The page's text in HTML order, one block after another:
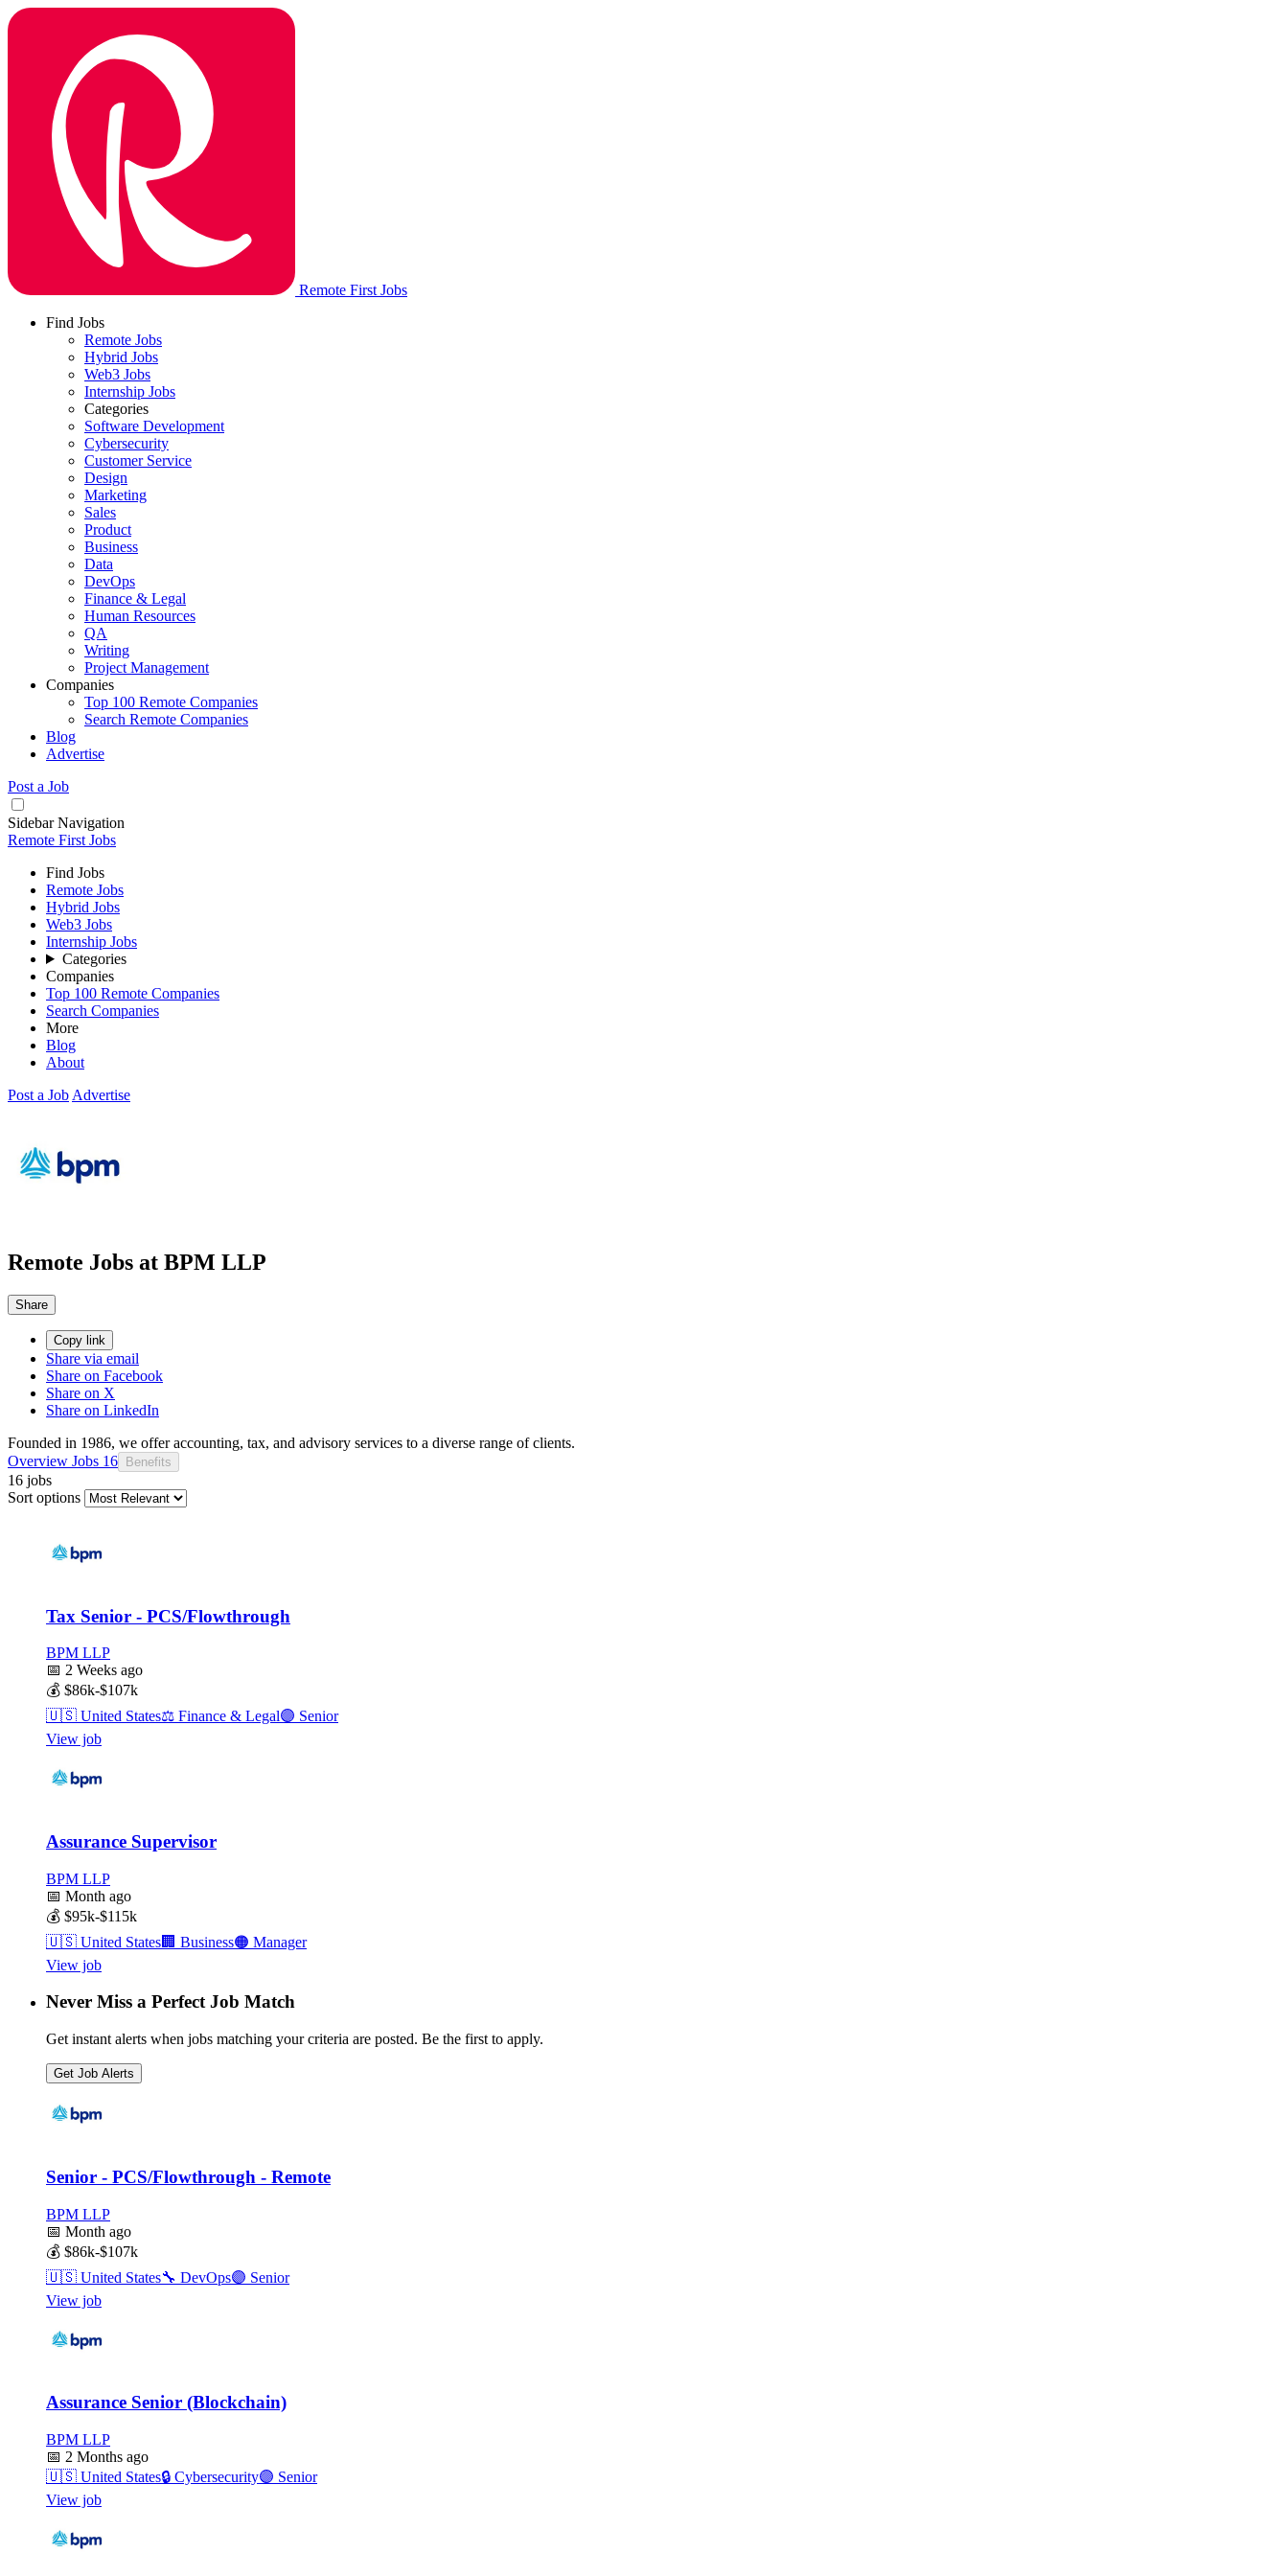
Remote First Jobs
Find Jobs
Remote Jobs
Hybrid Jobs
Web3 Jobs
Internship Jobs
Categories
Software Development
Cybersecurity
Customer Service
Design
Marketing
Sales
Product
Business
Data
DevOps
Finance & Legal
Human Resources
QA
Writing
Project Management
Companies
Top 100 Remote Companies
Search Remote Companies
Blog
Advertise
Post a Job
Sidebar Navigation
Remote First Jobs
Find Jobs
Remote Jobs
Hybrid Jobs
Web3 Jobs
Internship Jobs
Categories
Companies
Top 100 Remote Companies
Search Companies
More
Blog
About
Post a Job Advertise
Remote Jobs at BPM LLP
Share
Copy link
Share via email
Share on Facebook
Share on X
Share on LinkedIn
Founded in 1986, we offer accounting, tax, and advisory services to a diverse range of clients.
Overview Jobs 16 Benefits
16 jobs
Sort options
Tax Senior - PCS/Flowthrough
BPM LLP
📅 2 Weeks ago
💰 $86k-$107k
🇺🇸 United States⚖️ Finance & Legal🟣 Senior
View job
Assurance Supervisor
BPM LLP
📅 Month ago
💰 $95k-$115k
🇺🇸 United States🏢 Business🟠 Manager
View job
Never Miss a Perfect Job Match
Get instant alerts when jobs matching your criteria are posted. Be the first to apply.
Get Job Alerts
Senior - PCS/Flowthrough - Remote
BPM LLP
📅 Month ago
💰 $86k-$107k
🇺🇸 United States🔧 DevOps🟣 Senior
View job
Assurance Senior (Blockchain)
BPM LLP
📅 2 Months ago
🇺🇸 United States🔒 Cybersecurity🟣 Senior
View job